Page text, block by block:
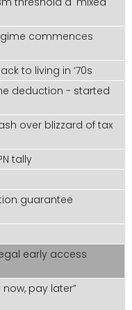
commences
to living in ’70s
deduction - started
over blizzard of tax
tally
guarantee
early access
pay later”